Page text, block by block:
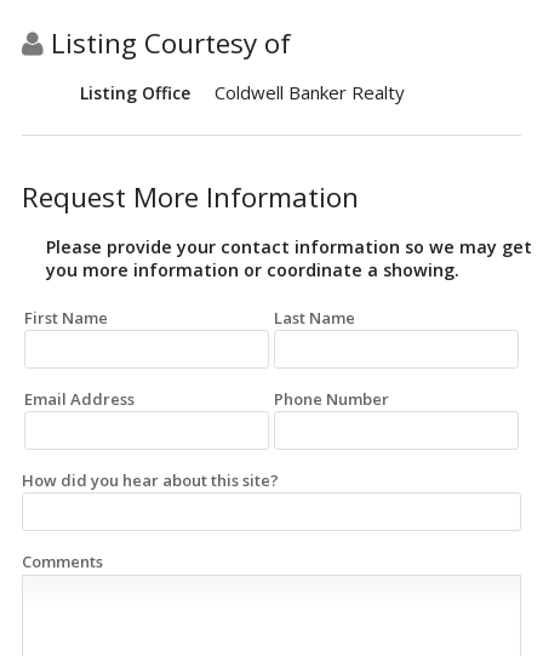
Listing Courtesy of
Listing Office Coldwell Banker Realty
Request More Information
Please provide your contact information so we may get
you more information or coordinate a showing.
First Name Last Name
Email Address Phone Number
How did you hear about this site?
Comments